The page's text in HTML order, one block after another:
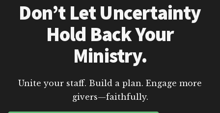
Don’t Let Uncertainty
Hold Back Your
Ministry.
Unite your staff. Build a plan. Engage more
givers—faithfully.